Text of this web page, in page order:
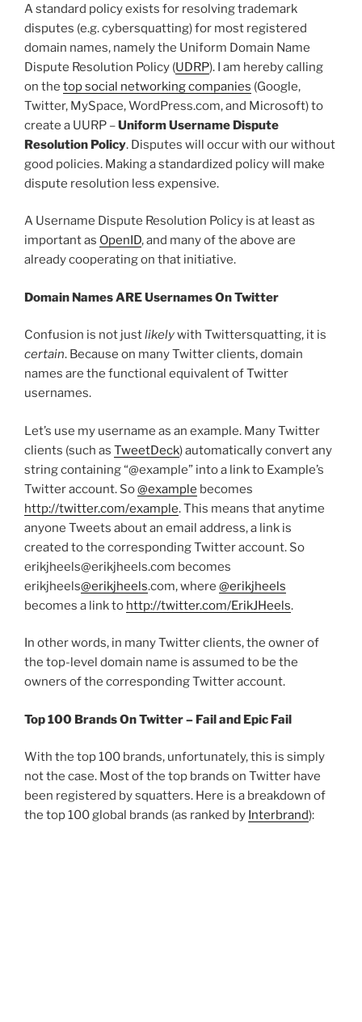
A standard policy exists for resolving trademark
disputes (e.g. cybersquatting) for most registered
domain names, namely the Uniform Domain Name
Dispute Resolution Policy (UDRP). I am hereby calling
on the top social networking companies (Google,
Twitter, MySpace, WordPress.com, and Microsoft) to
create a UURP –Uniform Username Dispute
Resolution Policy. Disputes will occur with our without
good policies. Making a standardized policy will make
dispute resolution less expensive.
A Username Dispute Resolution Policy is at least as
important as OpenID, and many of the above are
already cooperating on that initiative.
Domain Names ARE Usernames On Twitter
Confusion is not justlikelywith Twittersquatting, it is
certain. Because on many Twitter clients, domain
names are the functional equivalent of Twitter
usernames.
Let’s use my username as an example. Many Twitter
clients (such as TweetDeck) automatically convert any
string containing “@example” into a link to Example’s
Twitter account. So@example becomes
http://twitter.com/example. This means that anytime
anyone Tweets about an email address, a link is
created to the corresponding Twitter account. So
erikjheels@erikjheels.com becomes
erikjheels@erikjheels.com, where @erikjheels
becomes a link to http://twitter.com/ErikJHeels.
In other words, in many Twitter clients, the owner of
the top-level domain name is assumed to be the
owners of the corresponding Twitter account.
Top 100 Brands On Twitter – Fail and Epic Fail
With the top 100 brands, unfortunately, this is simply
not the case. Most of the top brands on Twitter have
been registered by squatters. Here is a breakdown of
the top 100 global brands (as ranked by Interbrand):